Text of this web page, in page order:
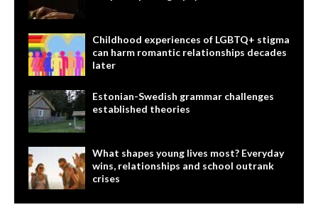
Childhood experiences of LGBTQ+ stigma
can harm romantic relationships decades
later
Estonian-Swedish grammar challenges
established theories
What shapes young lives most? Everyday
wins, relationships and school outrank
crises